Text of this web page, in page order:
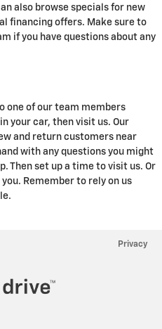
also browse specials for new
financing offers. Make sure to
if you have questions about any
one of our team members
your car, then visit us. Our
and return customers near
with any questions you might
Then set up a time to visit us. Or
Remember to rely on us
Privacy